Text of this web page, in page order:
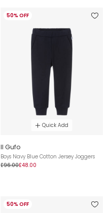
50% OFF
Quick Add
Il Gufo
Boys Navy Blue Cotton Jersey Joggers
£96.00£48.00
50% OFF